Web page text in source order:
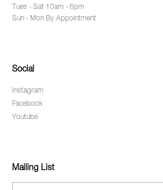
Tues - Sat 10am - 6pm
Sun - Mon By Appointment
Social
Instagram
Facebook
Youtube
Mailing List